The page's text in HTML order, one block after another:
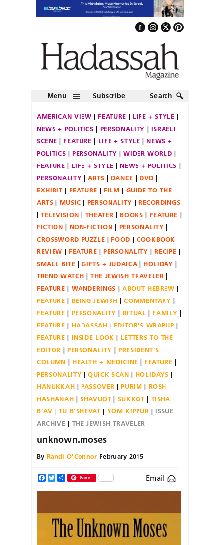
Menu Subscribe Search
AMERICAN VIEW FEATURE
LIFE + STYLE
NEWS + POLITICS
PERSONALITY
ISRAELI
SCENE
FEATURE LIFE + STYLE
NEWS +
POLITICS
PERSONALITY
WIDER WORLD
FEATURE
LIFE + STYLE
NEWS + POLITICS
PERSONALITY
ARTS DANCE
DVD
EXHIBIT
FEATURE FILM
GUIDE TO THE
ARTS
MUSIC PERSONALITY
RECORDINGS
TELEVISION
THEATER BOOKS
FEATURE
FICTION
NON-FICTION
PERSONALITY
CROSSWORD PUZZLE
FOOD
COOKBOOK
REVIEW
FEATURE PERSONALITY
RECIPE
SMALL BITE
GIFTS + JUDAICA
HOLIDAY
TREND WATCH
THE JEWISH TRAVELER
FEATURE
WANDERINGS
ABOUT HEBREW
FEATURE
BEING JEWISH
COMMENTARY
FEATURE
PERSONALITY RITUAL
FAMILY
FEATURE
HADASSAH
EDITOR'S WRAPUP
FEATURE
INSIDE LOOK
LETTERS TO THE
EDITOR
PERSONALITY
PRESIDENT'S
COLUMN
HEALTH + MEDICINE
FEATURE
PERSONALITY
QUICK SCAN
HOLIDAYS
HANUKKAH
PASSOVER PURIM
ROSH
HASHANAH
SHAVUOT SUKKOT
TISHA
B'AV
TU B'SHEVAT YOM KIPPUR
ISSUE
ARCHIVE
THE JEWISH TRAVELER
unknown.moses
By Randi O'Connor February 2015
Facebook
TwitterShareSave Email